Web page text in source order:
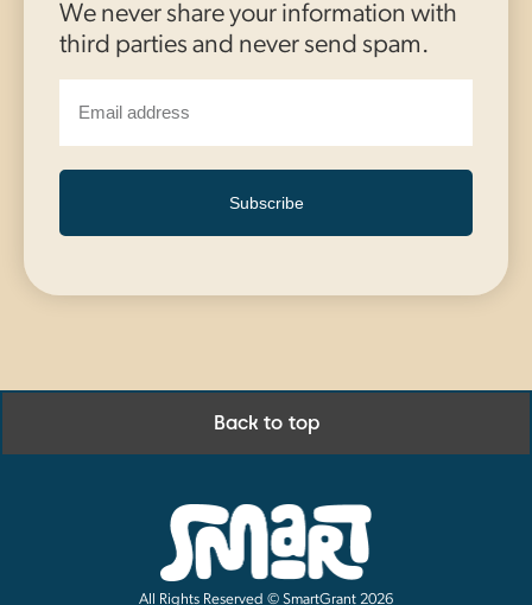
We never share your information with
third parties and never send spam.
Subscribe
Back to top
All Rights Reserved © SmartGrant 2026